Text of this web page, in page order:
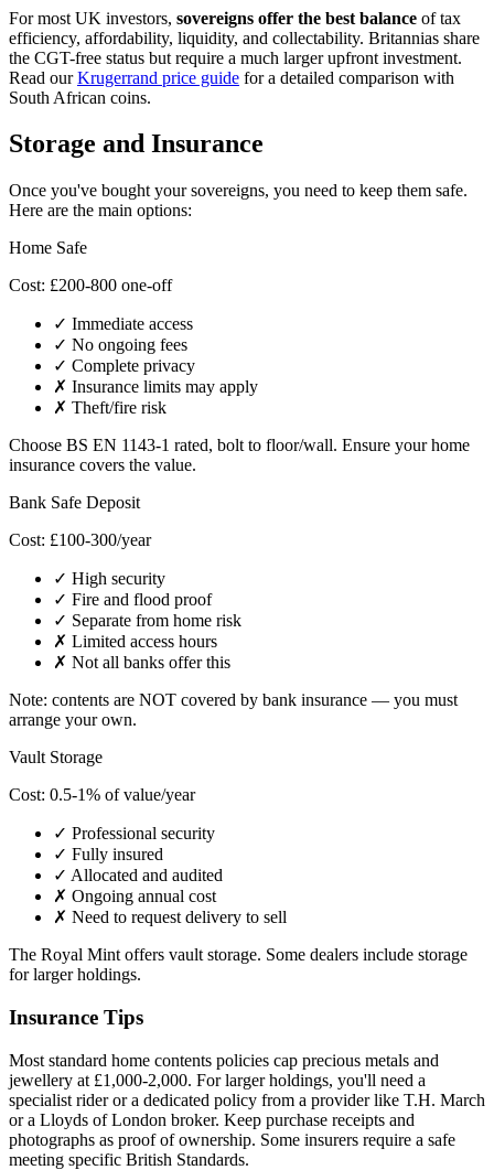
For most UK investors, sovereigns offer the best balance of tax
efficiency, affordability, liquidity, and collectability. Britannias share
the CGT-free status but require a much larger upfront investment.
Read our Krugerrand price guide for a detailed comparison with
South African coins.
Storage and Insurance
Once you've bought your sovereigns, you need to keep them safe.
Here are the main options:
Home Safe
Cost: £200-800 one-off
✓ Immediate access
✓ No ongoing fees
✓ Complete privacy
✗ Insurance limits may apply
✗ Theft/fire risk
Choose BS EN 1143-1 rated, bolt to floor/wall. Ensure your home
insurance covers the value.
Bank Safe Deposit
Cost: £100-300/year
✓ High security
✓ Fire and flood proof
✓ Separate from home risk
✗ Limited access hours
✗ Not all banks offer this
Note: contents are NOT covered by bank insurance — you must
arrange your own.
Vault Storage
Cost: 0.5-1% of value/year
✓ Professional security
✓ Fully insured
✓ Allocated and audited
✗ Ongoing annual cost
✗ Need to request delivery to sell
The Royal Mint offers vault storage. Some dealers include storage
for larger holdings.
Insurance Tips
Most standard home contents policies cap precious metals and
jewellery at £1,000-2,000. For larger holdings, you'll need a
specialist rider or a dedicated policy from a provider like T.H. March
or a Lloyds of London broker. Keep purchase receipts and
photographs as proof of ownership. Some insurers require a safe
meeting specific British Standards.